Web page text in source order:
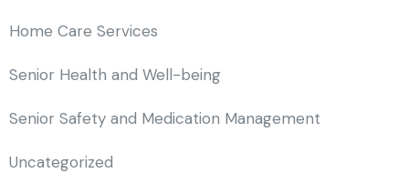
Home Care Services
Senior Health and Well-being
Senior Safety and Medication Management
Uncategorized